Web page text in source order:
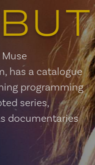
has a catalogue
programming
series,
documentaries